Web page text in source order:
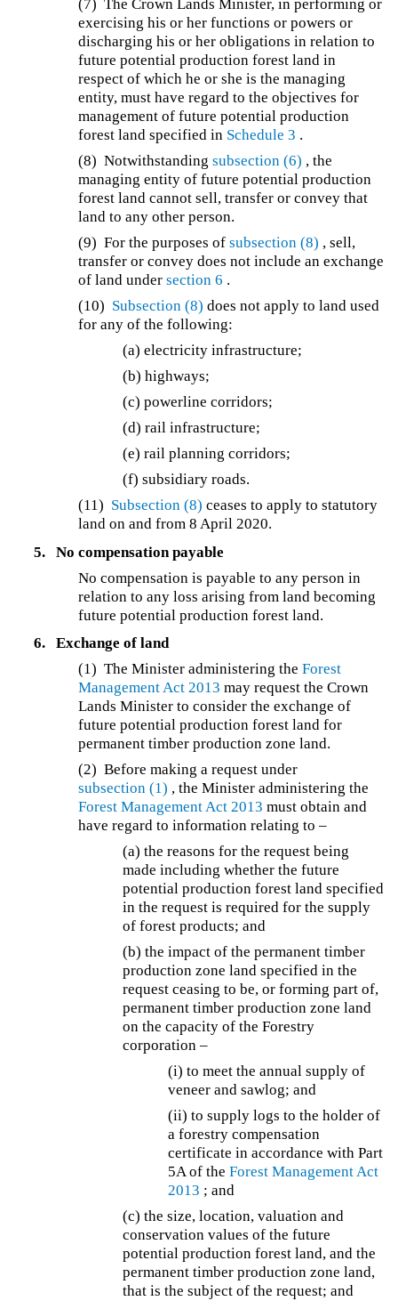
(7) The Crown Lands Minister, in performing or
exercising his or her functions or powers or
discharging his or her obligations in relation to
future potential production forest land in
respect of which he or she is the managing
entity, must have regard to the objectives for
management of future potential production
forest land specified in Schedule 3 .
(8) Notwithstandingsubsection (6) , the
managing entity of future potential production
forest land cannot sell, transfer or convey that
land to any other person.
(9) For the purposes ofsubsection (8) , sell,
transfer or convey does not include an exchange
of land undersection 6 .
(10) Subsection (8) does not apply to land used
for any of the following:
(a) electricity infrastructure;
(b) highways;
(c) powerline corridors;
(d) rail infrastructure;
(e) rail planning corridors;
(f) subsidiary roads.
(11) Subsection (8) ceases to apply to statutory
land on and from 8 April 2020.
5.
No compensation payable
No compensation is payable to any person in
relation to any loss arising from land becoming
future potential production forest land.
6.
Exchange of land
(1) The Minister administering theForest
Management Act 2013 may request the Crown
Lands Minister to consider the exchange of
future potential production forest land for
permanent timber production zone land.
(2) Before making a request under
subsection (1) , the Minister administering the
Forest Management Act 2013 must obtain and
have regard to information relating to –
(a) the reasons for the request being
made including whether the future
potential production forest land specified
in the request is required for the supply
of forest products; and
(b) the impact of the permanent timber
production zone land specified in the
request ceasing to be, or forming part of,
permanent timber production zone land
on the capacity of the Forestry
corporation –
(i) to meet the annual supply of
veneer and sawlog; and
(ii) to supply logs to the holder of
a forestry compensation
certificate in accordance with Part
5A of the Forest Management Act
2013 ; and
(c) the size, location, valuation and
conservation values of the future
potential production forest land, and the
permanent timber production zone land,
that is the subject of the request; and